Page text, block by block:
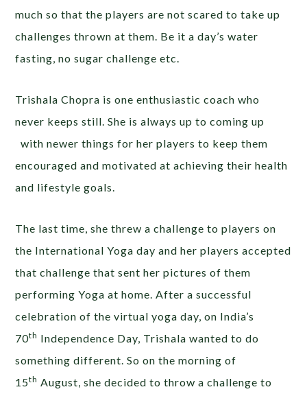
much so that the players are not scared to take up
challenges thrown at them. Be it a day’s water
fasting, no sugar challenge etc.
Trishala Chopra is one enthusiastic coach who
never keeps still. She is always up to coming up
with newer things for her players to keep them
encouraged and motivated at achieving their health
and lifestyle goals.
The last time, she threw a challenge to players on
the International Yoga day and her players accepted
that challenge that sent her pictures of them
performing Yoga at home. After a successful
celebration of the virtual yoga day, on India’s
70th Independence Day, Trishala wanted to do
something different. So on the morning of
15th August, she decided to throw a challenge to